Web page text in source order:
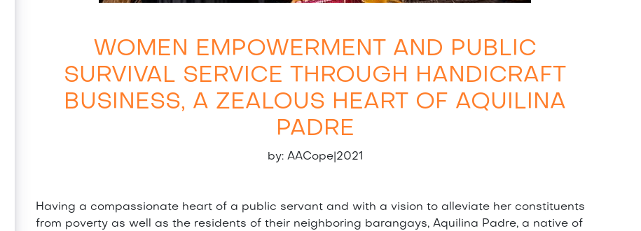
WOMEN EMPOWERMENT AND PUBLIC
SURVIVAL SERVICE THROUGH HANDICRAFT
BUSINESS, A ZEALOUS HEART OF AQUILINA
PADRE
by: AACope|2021
Having a compassionate heart of a public servant and with a vision to alleviate her constituents
from poverty as well as the residents of their neighboring barangays, Aquilina Padre, a native of